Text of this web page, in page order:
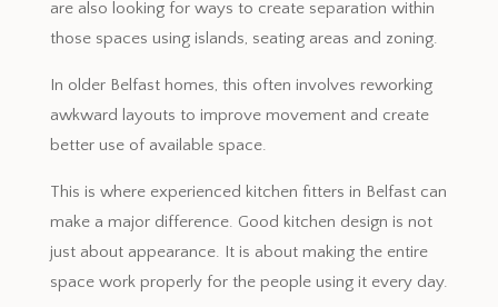
are also looking for ways to create separation within
those spaces using islands, seating areas and zoning.
In older Belfast homes, this often involves reworking
awkward layouts to improve movement and create
better use of available space.
This is where experienced kitchen fitters in Belfast can
make a major difference. Good kitchen design is not
just about appearance. It is about making the entire
space work properly for the people using it every day.